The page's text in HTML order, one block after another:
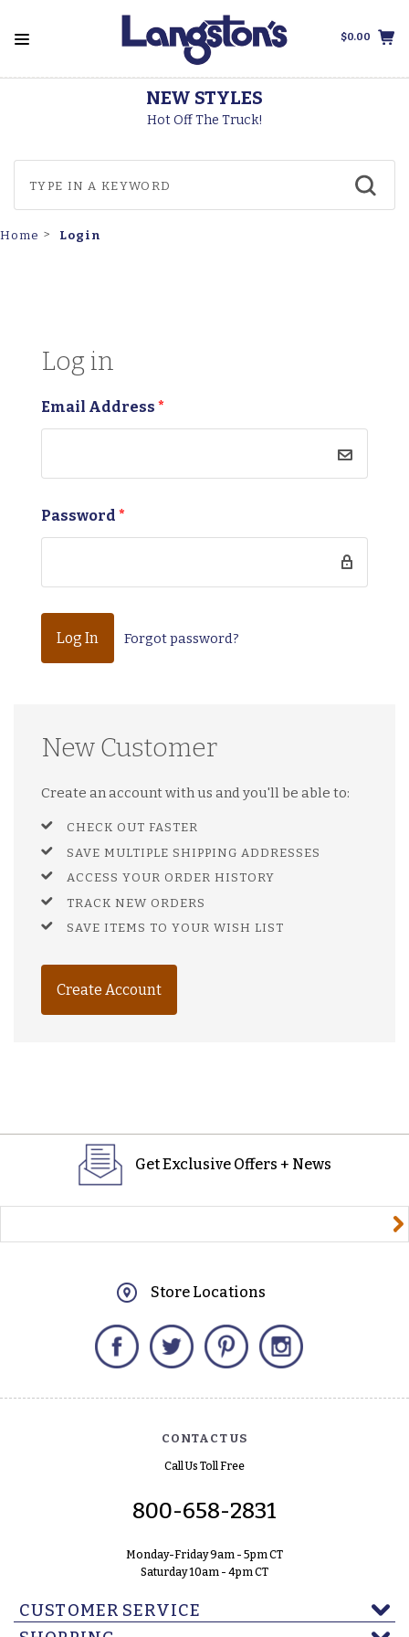
$0.00
NEW STYLES
Home Login
Log in
Email Address *
Password *
Forgot password?
New Customer
Create an account with us and you'll be able to:
CHECK OUT FASTER
SAVE MULTIPLE SHIPPING ADDRESSES
ACCESS YOUR ORDER HISTORY
TRACK NEW ORDERS
SAVE ITEMS TO YOUR WISH LIST
Create Account
Get Exclusive Offers + News
Store Locations
Facebook Twitter Pinterest
CONTACT US
Call Us Toll Free
800-658-2831
Monday-Friday 9am - 5pm CT
Saturday 10am - 4pm CT
CUSTOMER SERVICE